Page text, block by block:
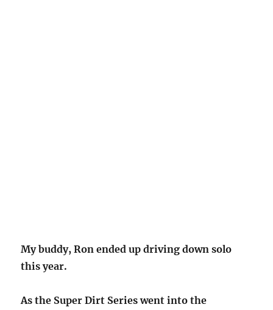
My buddy, Ron ended up driving down solo
this year.
As the Super Dirt Series went into the